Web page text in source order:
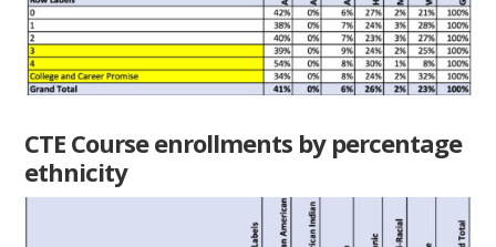
CTE Course enrollments by percentage
ethnicity